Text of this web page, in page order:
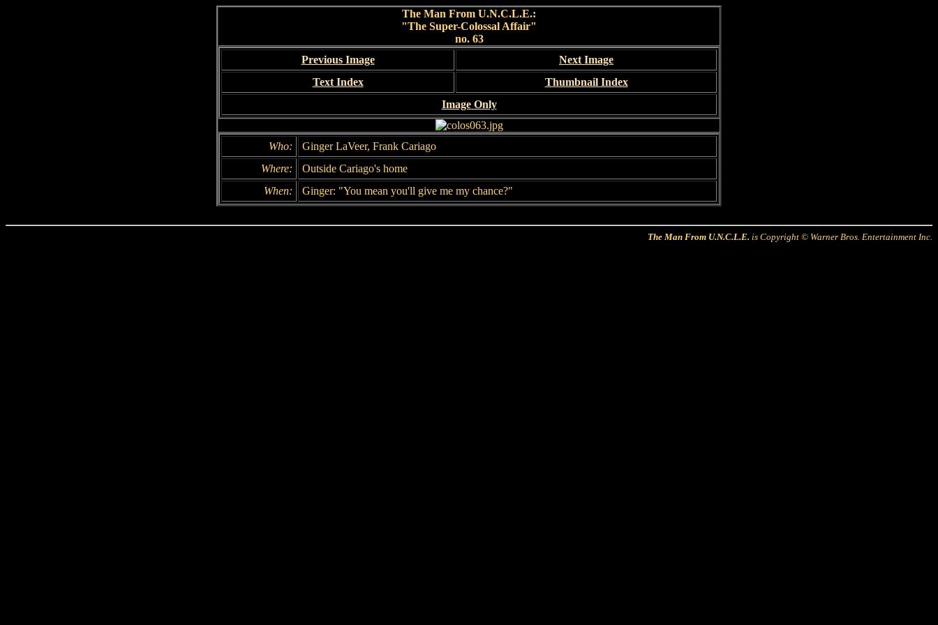
The Man From U.N.C.L.E.:
"The Super-Colossal Affair"
no. 63
Previous Image
Next Image
Text Index
Thumbnail Index
Image Only
Who:
Ginger LaVeer, Frank Cariago
Where:
Outside Cariago's home
When:
Ginger: "You mean you'll give me my chance?"
The Man From U.N.C.L.E. is Copyright © Warner Bros. Entertainment Inc.